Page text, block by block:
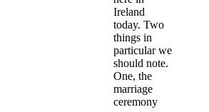
Ireland
today. Two
things in
particular we
should note.
One, the
marriage
ceremony